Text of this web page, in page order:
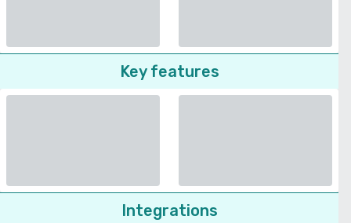
Key features
Integrations